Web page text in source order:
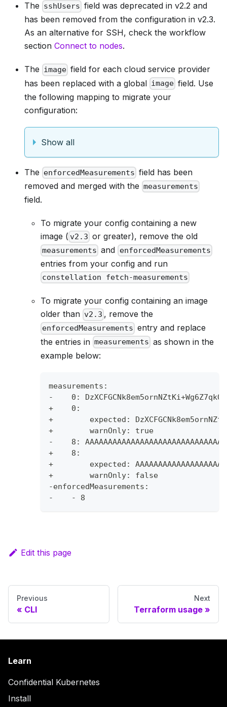
The sshUsers field was deprecated in v2.2 and
has been removed from the configuration in v2.3.
As an alternative for SSH, check the workflow
section Connect to nodes.
The image field for each cloud service provider
has been replaced with a global image field. Use
the following mapping to migrate your
configuration:
Show all
The enforcedMeasurements field has been
removed and merged with the measurements
field.
To migrate your config containing a new
image ( v2.3 or greater), remove the old
measurements and enforcedMeasurements
entries from your config and run
constellation fetch-measurements
To migrate your config containing an image
older than v2.3 , remove the
enforcedMeasurements entry and replace
the entries in measurements as shown in the
example below:
measurements:
-    0:
+    0:
+        expected:
+        warnOnly: true
-    8:
+    8:
+        expected:
+        warnOnly: false
-enforcedMeasurements:
-    - 8
Edit this page
Previous
CLI
Next
Terraform usage
Learn
Confidential Kubernetes
Install